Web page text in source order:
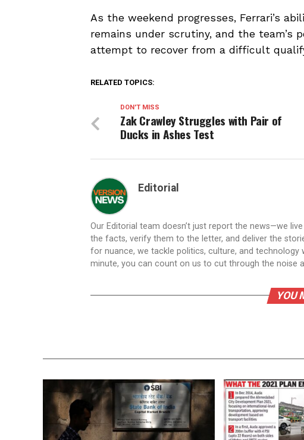
As the weekend progresses, Ferrari’s
remains under scrutiny, and the team’s
attempt to recover from a difficult
RELATED TOPICS:
DON'T MISS
Zak Crawley Struggles with Pair of
Ducks in Ashes Test
Editorial
Our Editorial team doesn’t just report the news—we
the facts, verify them to the letter, and deliver the
for nuance, we tackle politics, culture, and technology
minute, you can count on us to cut through the noise
YOU